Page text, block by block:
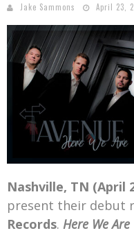
Jake Sammons April 23,
Nashville, TN (April
present their debut
Records. Here We Are